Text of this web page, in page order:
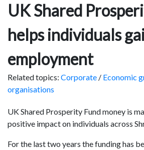
UK Shared
helps individuals
employment
Related topics: Corporate / Economic
organisations
UK Shared Prosperity Fund money is
positive impact on individuals across
For the last two years the funding has